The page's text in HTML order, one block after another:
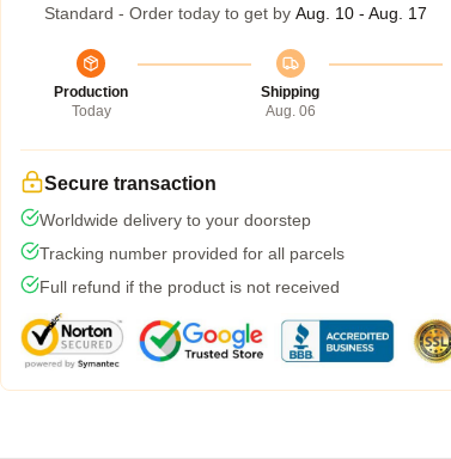
Standard - Order today to get by Aug. 10 - Aug. 17
Production
Today
Shipping
Aug. 06
Secure transaction
Worldwide delivery to your doorstep
Tracking number provided for all parcels
Full refund if the product is not received